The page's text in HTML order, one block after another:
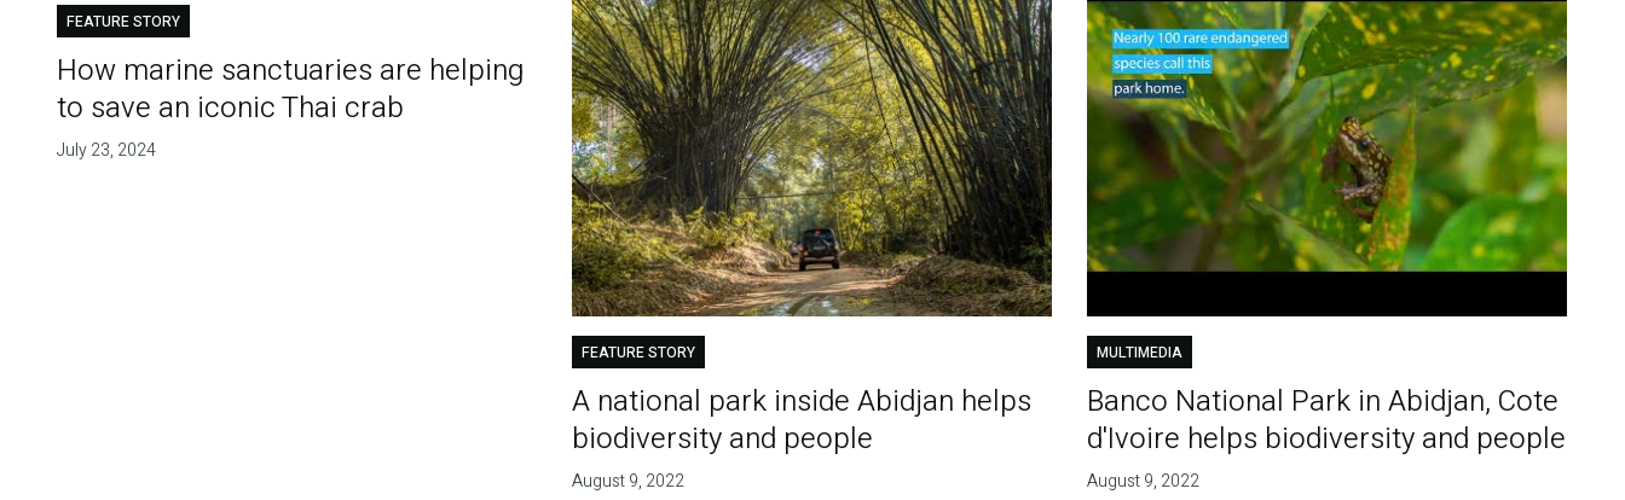
FEATURE STORY
How marine sanctuaries are helping
to save an iconic Thai crab
July 23, 2024
FEATURE STORY
A national park inside Abidjan helps
biodiversity and people
August 9, 2022
MULTIMEDIA
Banco National Park in Abidjan, Cote
d'Ivoire helps biodiversity and people
August 9, 2022